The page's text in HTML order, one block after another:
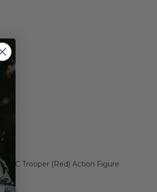
ARC Trooper (Red) Action Figure